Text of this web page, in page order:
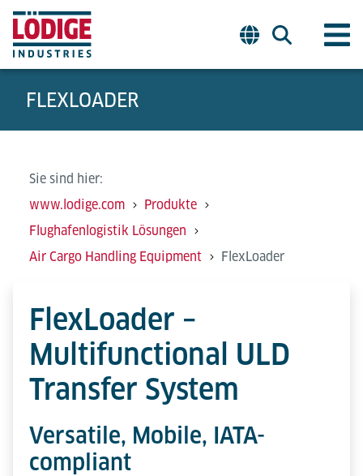
FLEXLOADER
Sie sind hier:
www.lodige.com
Produkte
Flughafenlogistik Lösungen
Air Cargo Handling Equipment
FlexLoader
FlexLoader –
Multifunctional ULD
Transfer System
Versatile, Mobile, IATA-
compliant